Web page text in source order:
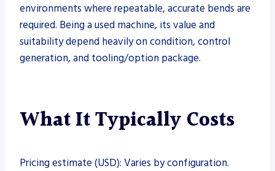
environments where repeatable, accurate bends are
required. Being a used machine, its value and
suitability depend heavily on condition, control
generation, and tooling/option package.
What It Typically Costs
Pricing estimate (USD): Varies by configuration.